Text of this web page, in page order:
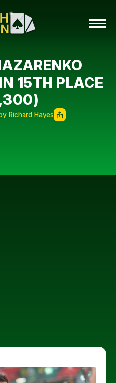
15TH PLACE
Richard Hayes